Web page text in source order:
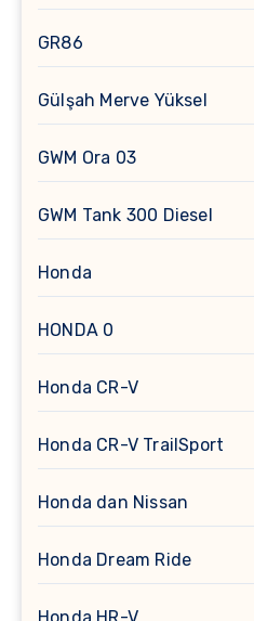
GR86
Gülşah Merve Yüksel
GWM Ora 03
GWM Tank 300 Diesel
Honda
HONDA 0
Honda CR-V
Honda CR-V TrailSport
Honda dan Nissan
Honda Dream Ride